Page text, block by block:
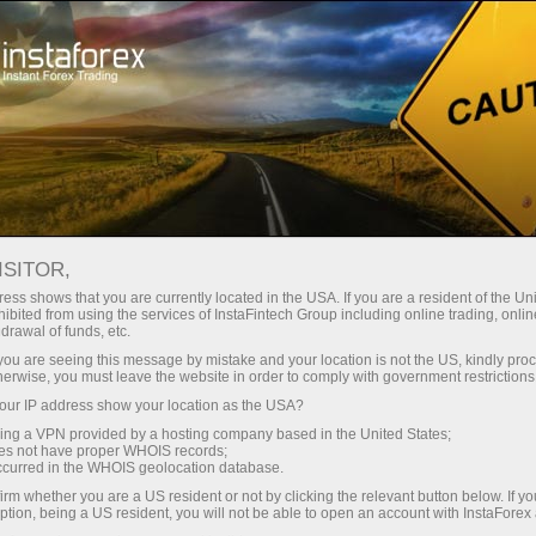
Open Account Trading Platform
Beginners For Investors For Partners
182.194 (%)
06 Aug 2026 02:45
- 6 August 2026
shows that you are currently located in the USA. If you are a resident of the
from using the services of InstaFintech Group including online trading,
of funds, etc.
are seeing this message by mistake and your location is not the US, kindly
you must leave the website in order to comply with government
IP address show your location as the USA?
a VPN provided by a hosting company based in the United States;
not have proper WHOIS records;
in the WHOIS geolocation database.
whether you are a US resident or not by clicking the relevant button below. If
being a US resident, you will not be able to open an account with InstaForex